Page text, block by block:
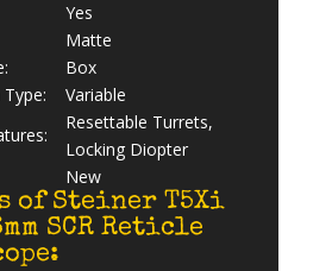
Yes
Matte
Box
Variable
Resettable Turrets,
Locking Diopter
New
of Steiner T5Xi
SCR Reticle